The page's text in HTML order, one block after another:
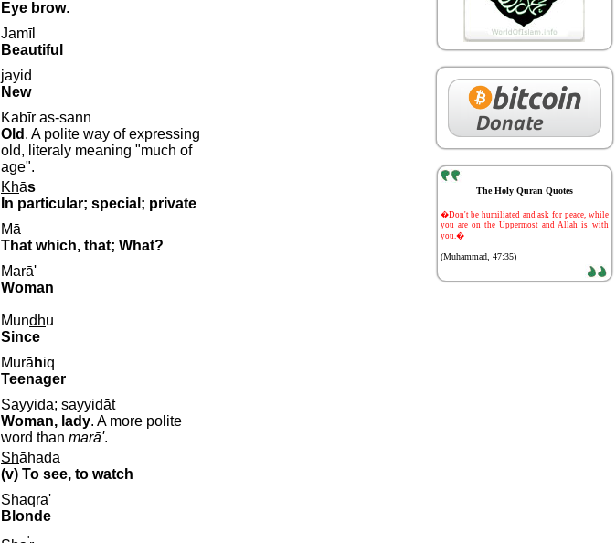
Eye brow.
Jamīl
Beautiful
jayid
New
Kabīr as-sann
Old . A polite way of expressing
old, literaly meaning "much of
age".
Khās
In particular; special; private
Mā
That which, that; What?
Marā'
Woman
Mundhu
Since
Murā hiq
Teenager
Sayyida; sayyidāt
Woman, lady. A more polite
word than marā'.
Shāhada
(v) To see, to watch
Shaqrā'
Blonde
The Holy Quran Quotes
�Don't be humiliated and ask for peace, while
you are on the Uppermost and Allah is with
you.�
(Muhammad, 47:35)